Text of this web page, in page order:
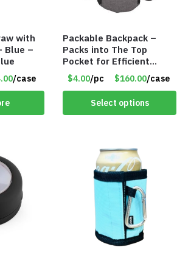
with
Blue –
/case
Packable Backpack –
Packs into The Top
Pocket for Efficient
Storage – Gray –
Item#141039gray
$4.00/pc $160.00/case
Select options